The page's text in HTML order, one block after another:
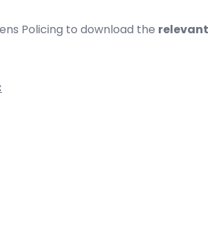
Policing to download the relevant